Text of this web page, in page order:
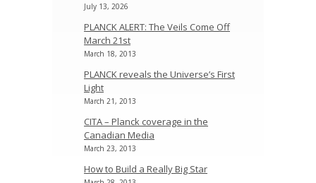
July 13, 2026
PLANCK ALERT: The Veils Come Off
March 21st
March 18, 2013
PLANCK reveals the Universe’s First
Light
March 21, 2013
CITA – Planck coverage in the
Canadian Media
March 23, 2013
How to Build a Really Big Star